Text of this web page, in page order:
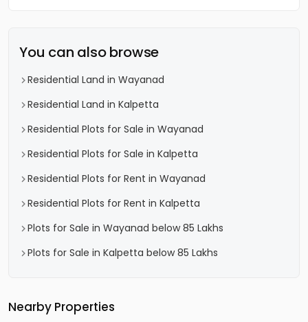
You can also browse
Residential Land in Wayanad
Residential Land in Kalpetta
Residential Plots for Sale in Wayanad
Residential Plots for Sale in Kalpetta
Residential Plots for Rent in Wayanad
Residential Plots for Rent in Kalpetta
Plots for Sale in Wayanad below 85 Lakhs
Plots for Sale in Kalpetta below 85 Lakhs
Nearby Properties